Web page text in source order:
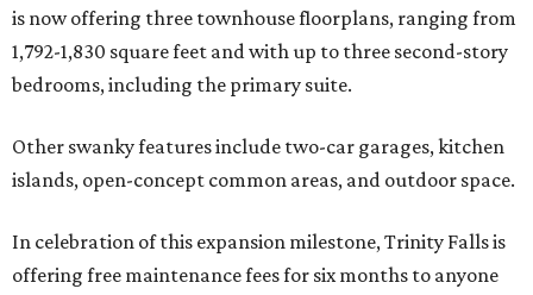
is now offering three townhouse floorplans, ranging from
1,792-1,830 square feet and with up to three second-story
bedrooms, including the primary suite.
Other swanky features include two-car garages, kitchen
islands, open-concept common areas, and outdoor space.
In celebration of this expansion milestone, Trinity Falls is
offering free maintenance fees for six months to anyone